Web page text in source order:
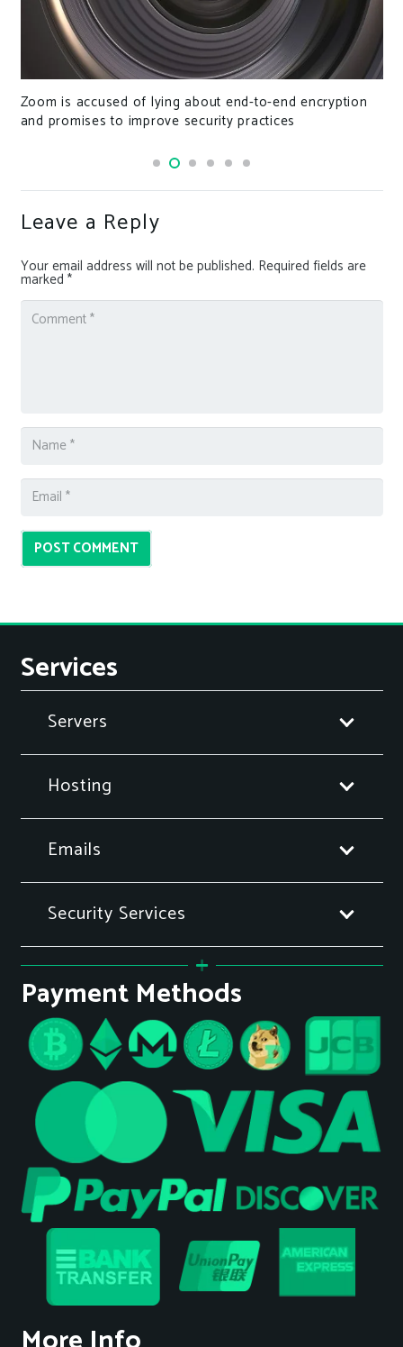
IceFire Ransomware Exploits IBM Aspera Faspex to
Attack Linux-Powered Enterprise Networks
Leave a Reply
Your email address will not be published. Required fields are
marked *
POST COMMENT
Services
Servers
Hosting
Emails
Security Services
Payment Methods